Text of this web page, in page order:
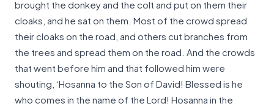
brought the donkey and the colt and put on them their
cloaks, and he sat on them. Most of the crowd spread
their cloaks on the road, and others cut branches from
the trees and spread them on the road. And the crowds
that went before him and that followed him were
shouting, ‘Hosanna to the Son of David! Blessed is he
who comes in the name of the Lord! Hosanna in the